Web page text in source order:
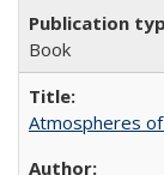
Book
Atmospheres